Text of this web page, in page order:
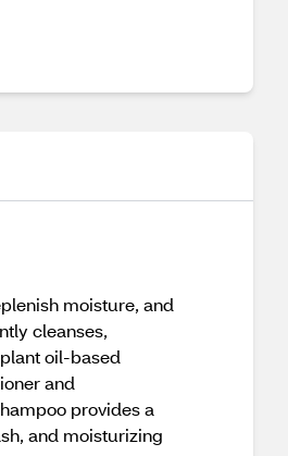
moisture, and
cleanses,
oil-based
and
provides a
and moisturizing